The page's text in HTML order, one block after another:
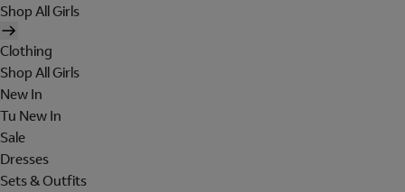
Shop All Girls
Clothing
Shop All Girls
New In
Tu New In
Sale
Dresses
Sets & Outfits